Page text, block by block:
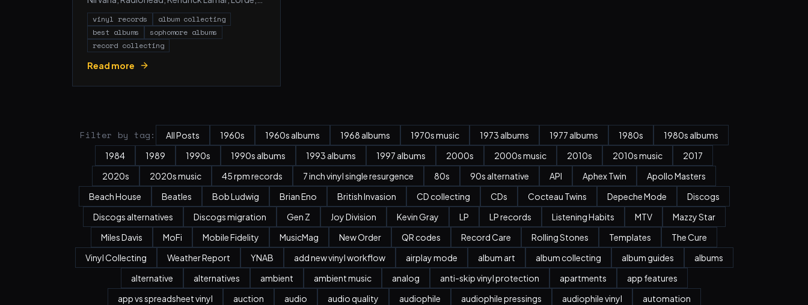
Amy Winehouse, and 8 more, with pressing
recommendations.
vinyl records
album collecting
best albums
sophomore albums
record collecting
Read more
Filter by tag: All Posts 1960s 1960s albums 1968 albums 1970s music 1973 albums 1977 albums 1980s
1980s albums
1984
1989 1990s 1990s albums 1993 albums 1997 albums 2000s 2000s music 2010s 2010s music
2017
2020s
2020s music 45 rpm records 7 inch vinyl single resurgence 80s 90s alternative API Aphex Twin
Apollo Masters
Beach House
Beatles Bob Ludwig Brian Eno British Invasion CD collecting CDs Cocteau Twins Depeche Mode
Discogs
Discogs alternatives
Discogs migration Gen Z Joy Division Kevin Gray LP LP records Listening Habits MTV
Mazzy Star
Miles Davis
MoFi Mobile Fidelity MusicMag New Order QR codes Record Care Rolling Stones Templates
The Cure
Vinyl Collecting
Weather Report YNAB add new vinyl workflow airplay mode album art album collecting album guides
albums
alternative
alternatives ambient ambient music analog anti-skip vinyl protection apartments
app features
app vs spreadsheet vinyl
auction audio audio quality audiophile audiophile pressings audiophile vinyl
automation